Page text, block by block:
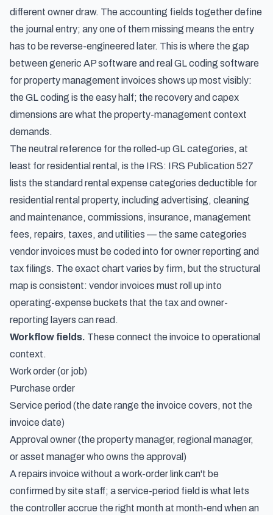
different owner draw. The accounting fields together define
the journal entry; any one of them missing means the entry
has to be reverse-engineered later. This is where the gap
between generic AP software and real GL coding software
for property management invoices shows up most visibly:
the GL coding is the easy half; the recovery and capex
dimensions are what the property-management context
demands.
The neutral reference for the rolled-up GL categories, at
least for residential rental, is the IRS: IRS Publication 527
lists the standard rental expense categories deductible for
residential rental property, including advertising, cleaning
and maintenance, commissions, insurance, management
fees, repairs, taxes, and utilities — the same categories
vendor invoices must be coded into for owner reporting and
tax filings. The exact chart varies by firm, but the structural
map is consistent: vendor invoices must roll up into
operating-expense buckets that the tax and owner-
reporting layers can read.
Workflow fields. These connect the invoice to operational
context.
Work order (or job)
Purchase order
Service period (the date range the invoice covers, not the
invoice date)
Approval owner (the property manager, regional manager,
or asset manager who owns the approval)
A repairs invoice without a work-order link can't be
confirmed by site staff; a service-period field is what lets
the controller accrue the right month at month-end when an